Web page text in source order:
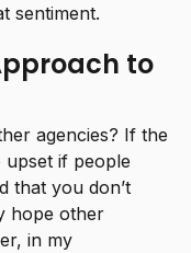
sentiment.
to
agencies? If the
upset if people
that you don’t
hope other
in my